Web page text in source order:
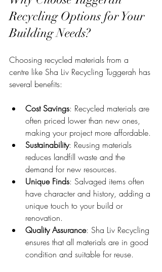
Recycling Options for Your
Building Needs?
Choosing recycled materials from a
centre like Sha Liv Recycling Tuggerah has
several benefits:
Cost Savings: Recycled materials are
often priced lower than new ones,
making your project more affordable.
Sustainability: Reusing materials
reduces landfill waste and the
demand for new resources.
Unique Finds: Salvaged items often
have character and history, adding a
unique touch to your build or
renovation.
Quality Assurance: Sha Liv Recycling
ensures that all materials are in good
condition and suitable for reuse.